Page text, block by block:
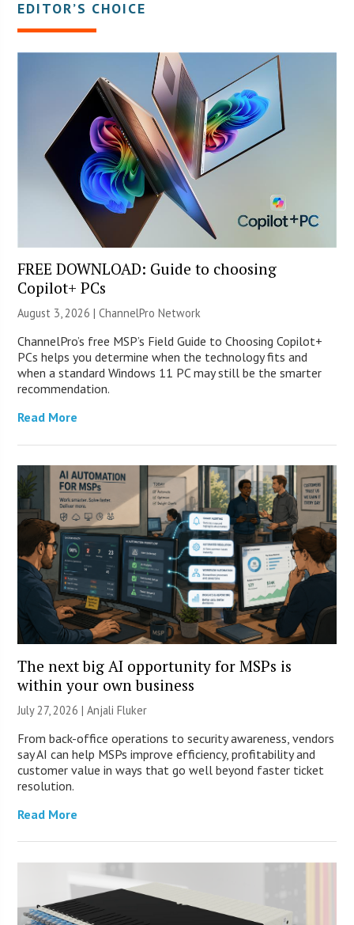
EDITOR’S CHOICE
FREE DOWNLOAD: Guide to choosing
Copilot+ PCs
August 3, 2026 |ChannelPro Network
ChannelPro’s free MSP’s Field Guide to Choosing Copilot+
PCs helps you determine when the technology fits and
when a standard Windows 11 PC may still be the smarter
recommendation.
Read More
The next big AI opportunity for MSPs is
within your own business
July 27, 2026 |Anjali Fluker
From back-office operations to security awareness, vendors
say AI can help MSPs improve efficiency, profitability and
customer value in ways that go well beyond faster ticket
resolution.
Read More